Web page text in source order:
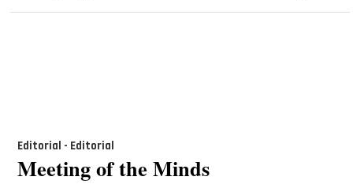
Editorial - Editorial
Meeting of the Minds